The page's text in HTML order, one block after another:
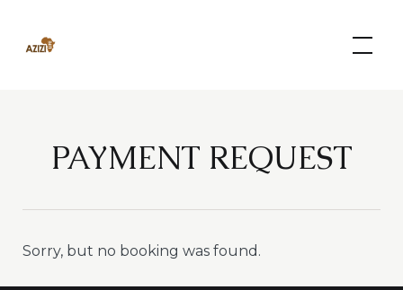
PAYMENT REQUEST
Sorry, but no booking was found.